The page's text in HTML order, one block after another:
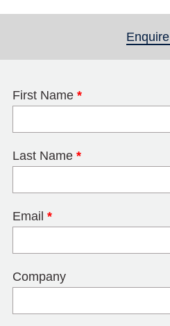
Enquire
First Name *
Last Name *
Email *
Company